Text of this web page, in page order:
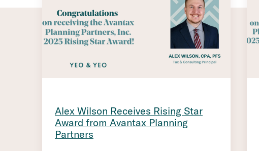
Alex Wilson Receives Rising Star
Award from Avantax Planning
Partners